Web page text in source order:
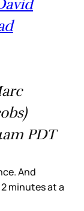
PDT
And
minutes at a